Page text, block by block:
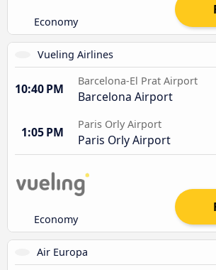
Economy
Vueling Airlines
10:40 PM
Barcelona-El Prat Airport
Barcelona Airport
1:05 PM
Paris Orly Airport
Paris Orly Airport
Economy
Air Europa